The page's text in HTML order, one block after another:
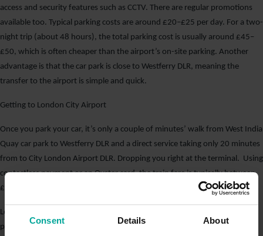
Consent Details About
access and security features such as CCTV. There are regular promotions
available too. Typical parking costs are around £20–£25 per day. For a two-
night trip (about 48 hours), the total parking cost is usually around £45–
£50, which is often cheaper than the airport’s on-site parking. Another
advantage is that the car park is close to Westferry DLR, meaning the
transfer to the airport is simple and quick.
Getting to London City Airport
Once you park your car, it’s only a couple of minutes’ walk from West India
Quay car park to Westferry DLR and a direct service taking only 20 minutes
from to City London Airport DLR. Dropping you right at the terminal. Using
contactless payment or an Oyster card, the train fare is typically between
£2.00 and 3.00 for a single trip.
London City Airport is one of the easiest airports in London to reach by
public transport. By parking at